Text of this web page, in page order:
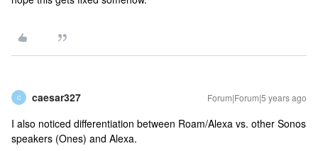
C caesar327 Forum|Forum|5 years ago
I also noticed differentiation between Roam/Alexa vs. other Sonos
speakers (Ones) and Alexa.